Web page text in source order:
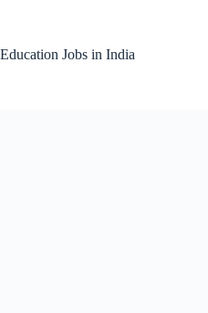
Education Jobs in India